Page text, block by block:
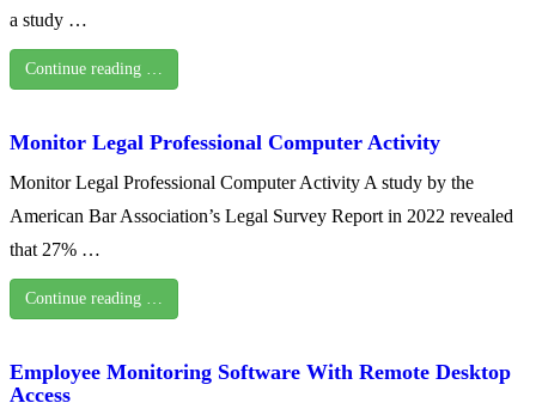
a study …
Continue reading …
Monitor Legal Professional Computer Activity
Monitor Legal Professional Computer Activity A study by the
American Bar Association’s Legal Survey Report in 2022 revealed
that 27% …
Continue reading …
Employee Monitoring Software With Remote Desktop
Access